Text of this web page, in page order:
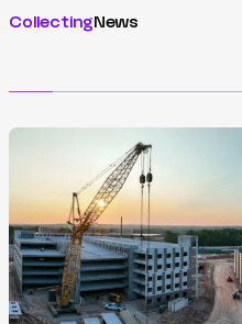
CollectingNews